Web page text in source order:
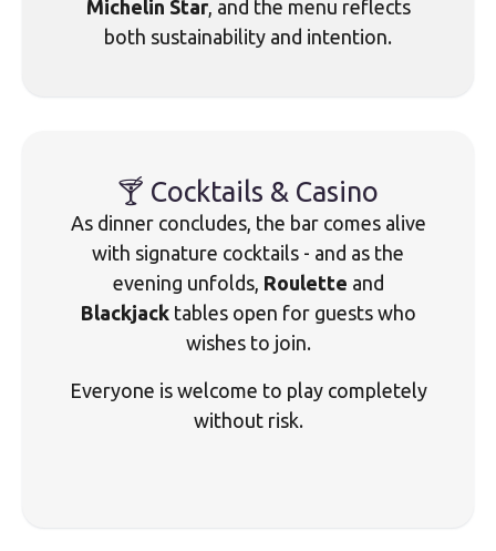
Michelin Star, and the menu reflects
both sustainability and intention.
🍸 Cocktails & Casino
As dinner concludes, the bar comes alive
with signature cocktails - and as the
evening unfolds, Roulette and
Blackjacktables open for guests who
wishes to join.
Everyone is welcome to play completely
without risk.